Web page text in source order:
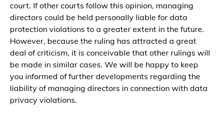
court. If other courts follow this opinion, managing
directors could be held personally liable for data
protection violations to a greater extent in the future.
However, because the ruling has attracted a great
deal of criticism, it is conceivable that other rulings will
be made in similar cases. We will be happy to keep
you informed of further developments regarding the
liability of managing directors in connection with data
privacy violations.